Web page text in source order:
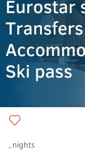
, nights